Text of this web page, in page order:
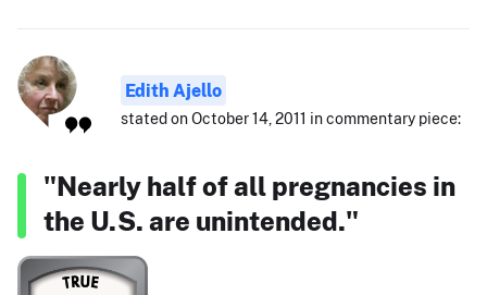
Edith Ajello
stated on October 14, 2011 in commentary piece:
"Nearly half of all pregnancies in
the U.S. are unintended."